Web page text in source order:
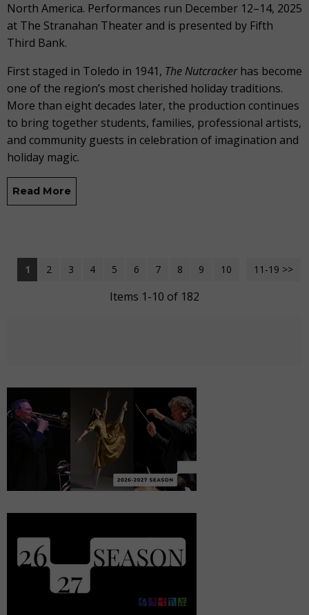
North America. Performances run December 12–14, 2025
at The Stranahan Theater and is presented by Fifth
Third Bank.
First staged in Toledo in 1941, The Nutcrackerhas become
one of the region’s most cherished holiday traditions.
More than eight decades later, the production continues
to bring together students, families, professional artists,
and community guests in celebration of imagination and
holiday magic.
Read More
11-19 >>
1 2 3 4 5 6 7 8 9 10 Next >>
Items 1-10 of 182